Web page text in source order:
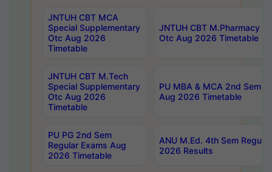
JNTUH CBT MCA
Special Supplementary
Otc Aug 2026
Timetable
JNTUH CBT M.Pharmacy
Otc Aug 2026 Timetable
JNTUH CBT M.Tech
Special Supplementary
Otc Aug 2026
Timetable
PU MBA & MCA 2nd Sem
Aug 2026 Timetable
PU PG 2nd Sem
Regular Exams Aug
2026 Timetable
ANU M.Ed. 4th Sem
2026 Results